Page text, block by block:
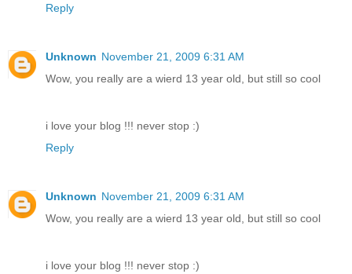
Reply
Unknown November 21, 2009 6:31 AM
Wow, you really are a wierd 13 year old, but still so cool
i love your blog !!! never stop :)
Reply
Unknown November 21, 2009 6:31 AM
Wow, you really are a wierd 13 year old, but still so cool
i love your blog !!! never stop :)